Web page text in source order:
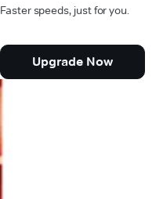
Faster speeds, just for you.
Upgrade Now